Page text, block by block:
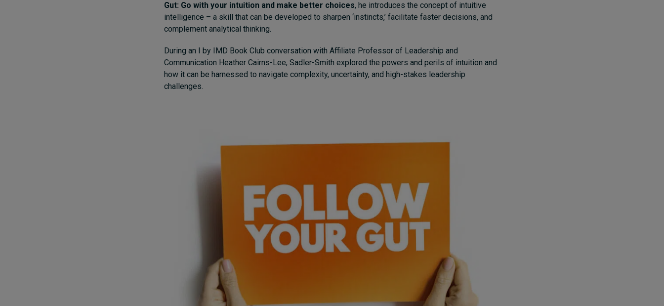
Gut: Go with your intuition and make better choices, he introduces the concept of intuitive
intelligence – a skill that can be developed to sharpen ‘instincts,’ facilitate faster decisions, and
complement analytical thinking.
During an I by IMD Book Club conversation with Affiliate Professor of Leadership and
Communication Heather Cairns-Lee, Sadler-Smith explored the powers and perils of intuition and
how it can be harnessed to navigate complexity, uncertainty, and high-stakes leadership
challenges.